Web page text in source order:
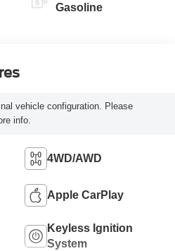
Gasoline
vehicle configuration. Please
info.
4WD/AWD
Apple CarPlay
Keyless Ignition
System